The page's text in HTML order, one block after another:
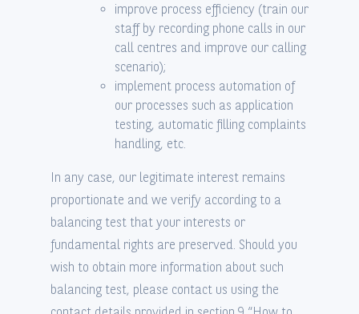
improve process efficiency (train our
staff by recording phone calls in our
call centres and improve our calling
scenario);
implement process automation of
our processes such as application
testing, automatic filling complaints
handling, etc.
In any case, our legitimate interest remains
proportionate and we verify according to a
balancing test that your interests or
fundamental rights are preserved. Should you
wish to obtain more information about such
balancing test, please contact us using the